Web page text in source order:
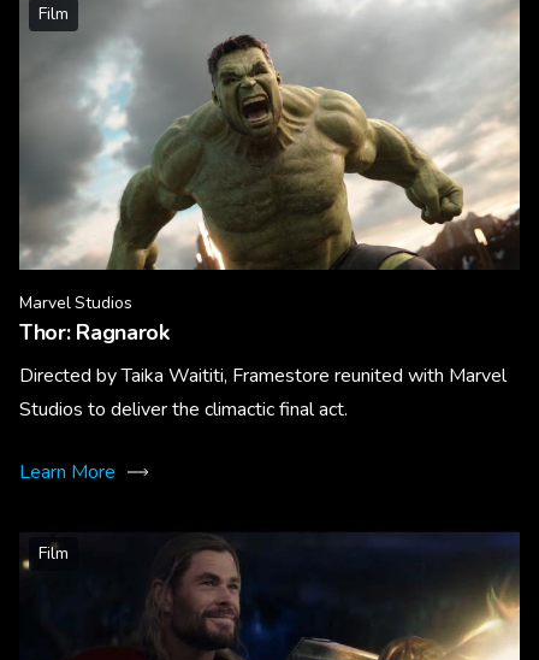
Film
Marvel Studios
Thor: Ragnarok
Directed by Taika Waititi, Framestore reunited with Marvel
Studios to deliver the climactic final act.
Learn More
Film